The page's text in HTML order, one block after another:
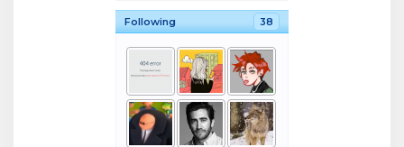
Following 38